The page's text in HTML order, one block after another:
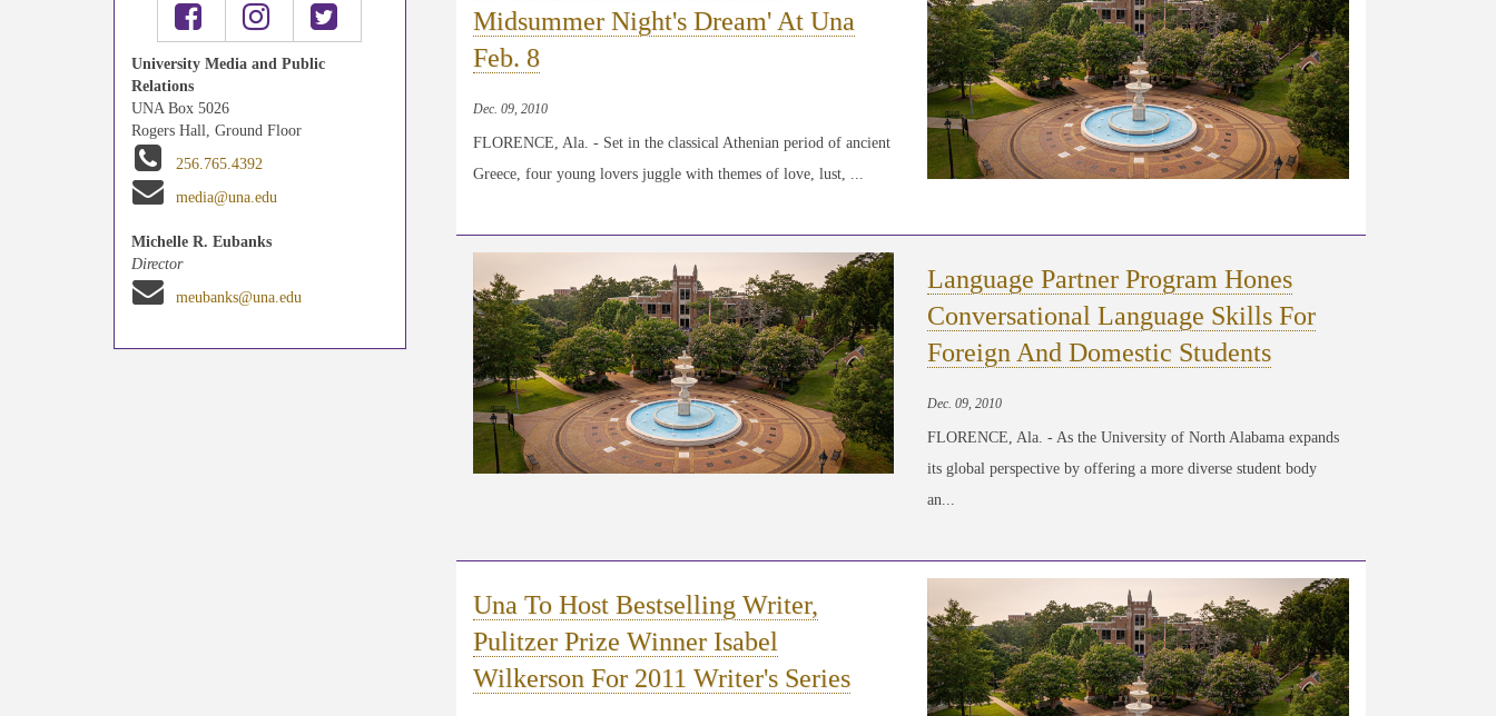
University Media and Public
Relations
UNA Box 5026
Rogers Hall, Ground Floor
256.765.4392
media@una.edu
Michelle R. Eubanks
Director
meubanks@una.edu
Midsummer Night's Dream' At Una
Feb. 8
Dec. 09, 2010
FLORENCE, Ala. - Set in the classical Athenian period of ancient
Greece, four young lovers juggle with themes of love, lust, ...
Language Partner Program Hones
Conversational Language Skills For
Foreign And Domestic Students
Dec. 09, 2010
FLORENCE, Ala. - As the University of North Alabama expands
its global perspective by offering a more diverse student body
an...
Una To Host Bestselling Writer,
Pulitzer Prize Winner Isabel
Wilkerson For 2011 Writer's Series